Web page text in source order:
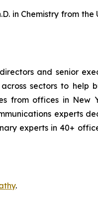
in Chemistry from
and senior
sectors to help
from offices in New
experts
experts in 40+
.